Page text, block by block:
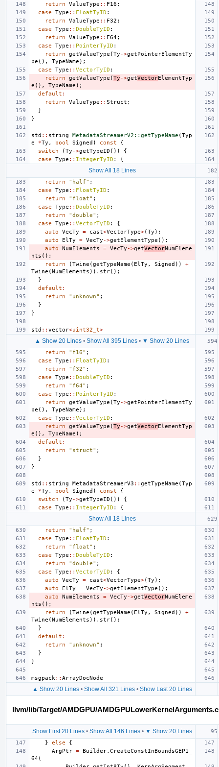
return ValueType :: F16 ;
case
Type :: FloatTyID :
return
ValueType :: F32 ;
case
Type :: DoubleTyID :
return
ValueType :: F64;
case
Type :: PointerTyID :
return
getValueType (Ty ->getPointerElementTy
pe (), TypeName );
case
Type :: VectorTyID :
return
getValueType (Ty ->getVectorElementTyp
e (), TypeName );
default :
return
ValueType :: Struct ;
}
}
std :: string MetadataStreamerV2::getTypeName (Typ
e
*Ty , bool Signed ) const
{
switch
(Ty ->getTypeID ())
{
case
Type :: IntegerTyID : {
Show All 18 Lines
return "half" ;
case
Type :: FloatTyID :
return
"float" ;
case
Type :: DoubleTyID :
return
"double" ;
case
Type :: VectorTyID :
{
auto
VecTy = cast<VectorType>(Ty );
auto
ElTy = VecTy ->getElementType ();
auto
NumElements = VecTy ->getVectorNumEleme
nts ();
return
(Twine (getTypeName ( ElTy , Signed ))
+
Twine (NumElements )). str();
}
default :
return
"unknown" ;
}
}
std :: vector<uint32_t>
▲ Show 20 Lines • Show All 395 Lines • ▼ Show 20 Lines
return "f16" ;
case
Type :: FloatTyID :
return
"f32" ;
case
Type :: DoubleTyID :
return
"f64" ;
case
Type :: PointerTyID :
return
getValueType (Ty ->getPointerElementTy
pe (), TypeName );
case
Type :: VectorTyID :
return
getValueType (Ty ->getVectorElementTyp
e (), TypeName );
default :
return
"struct" ;
}
}
std :: string MetadataStreamerV3 :: getTypeName (Typ
e
*Ty , bool Signed ) const
{
switch
(Ty ->getTypeID ())
{
case
Type :: IntegerTyID : {
Show All 18 Lines
return "half" ;
case
Type :: FloatTyID :
return
"float" ;
case
Type :: DoubleTyID :
return
"double" ;
case
Type :: VectorTyID :
{
auto
VecTy = cast<VectorType>(Ty );
auto
ElTy = VecTy ->getElementType ();
auto
NumElements = VecTy ->getVectorNumEleme
nts ();
return
(Twine (getTypeName ( ElTy , Signed ))
+
Twine (NumElements )). str();
}
default :
return
"unknown" ;
}
}
msgpack :: ArrayDocNode
▲ Show 20 Lines• Show All 321 Lines• Show Last 20 Lines
llvm/lib/Target/AMDGPU/
Show First 20 Lines• Show All 146 Lines• ▼ Show 20 Lines
} else
{
ArgPtr = Builder. CreateConstInBoundsGEP1_
64(